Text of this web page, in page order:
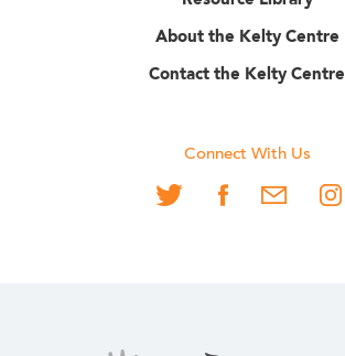
About the Kelty Centre
Contact the Kelty Centre
Connect With Us